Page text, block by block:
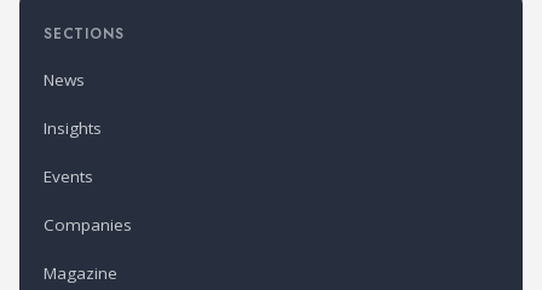
SECTIONS
News
Insights
Events
Companies
Magazine